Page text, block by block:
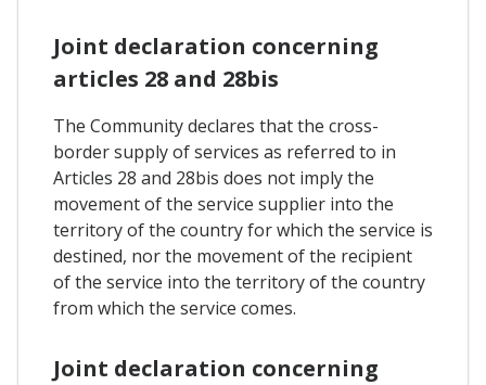
Joint declaration concerning
articles 28 and 28bis
The Community declares that the cross-
border supply of services as referred to in
Articles 28 and 28bis does not imply the
movement of the service supplier into the
territory of the country for which the service is
destined, nor the movement of the recipient
of the service into the territory of the country
from which the service comes.
Joint declaration concerning